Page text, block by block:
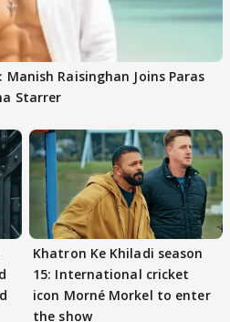
Manish Raisinghan Joins Paras
Starrer
Khatron Ke Khiladi season
15: International cricket
icon Morné Morkel to enter
the show